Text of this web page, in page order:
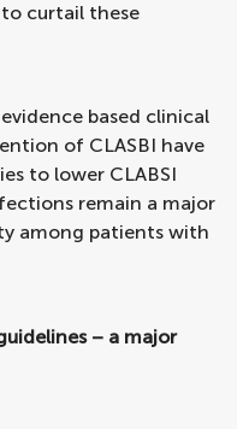
curtail these
based clinical
of CLASBI have
to lower CLABSI
remain a major
among patients with
– a major